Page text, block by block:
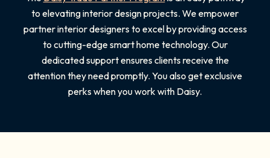
to elevating interior design projects. We empower
partner interior designers to excel by providing access
to cutting-edge smart home technology. Our
dedicated support ensures clients receive the
attention they need promptly. You also get exclusive
perks when you work with Daisy.